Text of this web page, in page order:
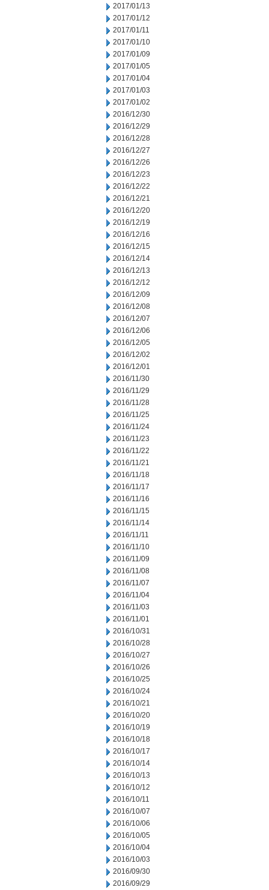
2017/01/13
2017/01/12
2017/01/11
2017/01/10
2017/01/09
2017/01/05
2017/01/04
2017/01/03
2017/01/02
2016/12/30
2016/12/29
2016/12/28
2016/12/27
2016/12/26
2016/12/23
2016/12/22
2016/12/21
2016/12/20
2016/12/19
2016/12/16
2016/12/15
2016/12/14
2016/12/13
2016/12/12
2016/12/09
2016/12/08
2016/12/07
2016/12/06
2016/12/05
2016/12/02
2016/12/01
2016/11/30
2016/11/29
2016/11/28
2016/11/25
2016/11/24
2016/11/23
2016/11/22
2016/11/21
2016/11/18
2016/11/17
2016/11/16
2016/11/15
2016/11/14
2016/11/11
2016/11/10
2016/11/09
2016/11/08
2016/11/07
2016/11/04
2016/11/03
2016/11/01
2016/10/31
2016/10/28
2016/10/27
2016/10/26
2016/10/25
2016/10/24
2016/10/21
2016/10/20
2016/10/19
2016/10/18
2016/10/17
2016/10/14
2016/10/13
2016/10/12
2016/10/11
2016/10/07
2016/10/06
2016/10/05
2016/10/04
2016/10/03
2016/09/30
2016/09/29